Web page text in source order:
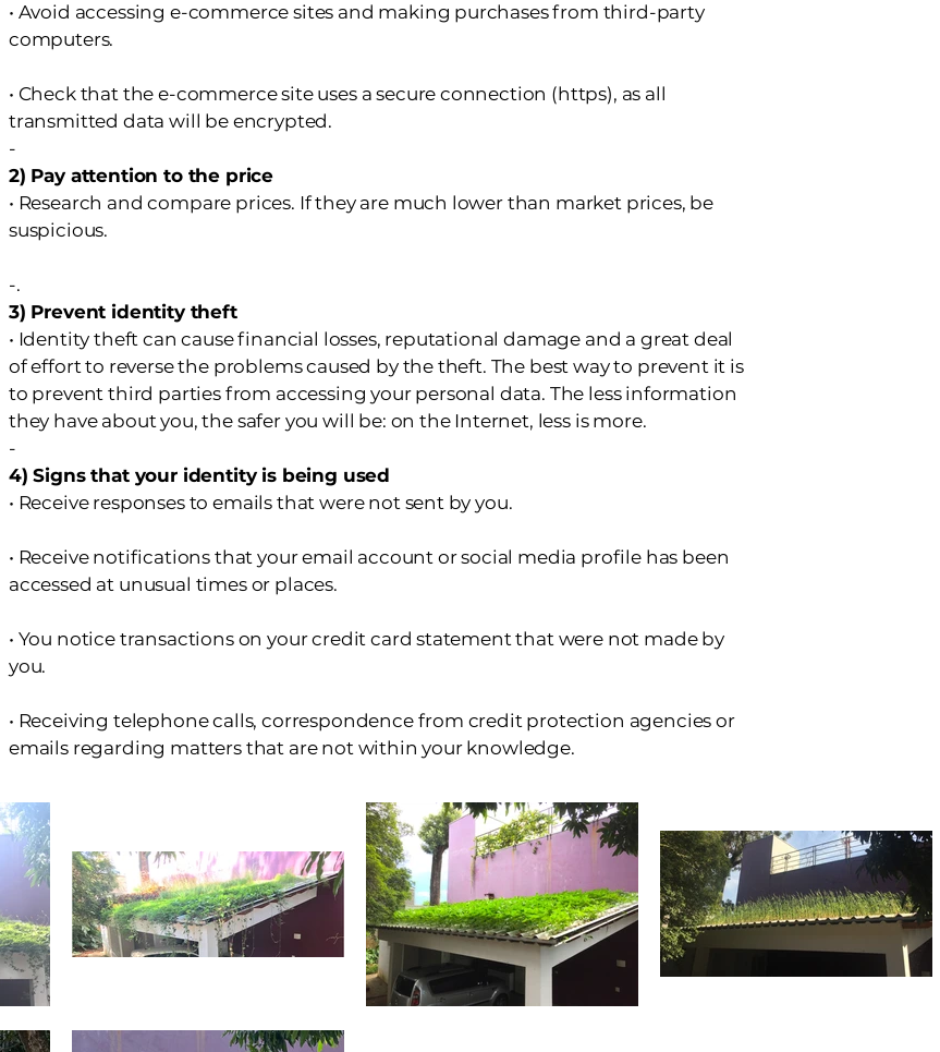
• Avoid accessing e-commerce sites and making purchases from third-party
computers.
• Check that the e-commerce site uses a secure connection (https), as all
transmitted data will be encrypted.
-
2) Pay attention to the price
• Research and compare prices. If they are much lower than market prices, be
suspicious.
-.
3) Prevent identity theft
• Identity theft can cause financial losses, reputational damage and a great deal
of effort to reverse the problems caused by the theft. The best way to prevent it is
to prevent third parties from accessing your personal data. The less information
they have about you, the safer you will be: on the Internet, less is more.
-
4) Signs that your identity is being used
• Receive responses to emails that were not sent by you.
• Receive notifications that your email account or social media profile has been
accessed at unusual times or places.
• You notice transactions on your credit card statement that were not made by
you.
• Receiving telephone calls, correspondence from credit protection agencies or
emails regarding matters that are not within your knowledge.